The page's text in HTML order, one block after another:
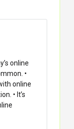
online
•
online
• It’s